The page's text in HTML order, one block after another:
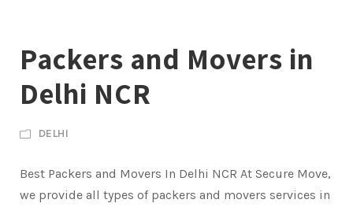
Packers and Movers in
Delhi NCR
DELHI
Best Packers and Movers In Delhi NCR At Secure Move,
we provide all types of packers and movers services in